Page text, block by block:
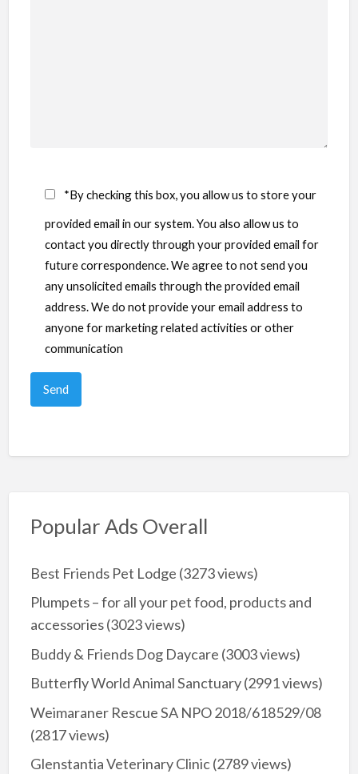
*By checking this box, you allow us to store your
provided email in our system. You also allow us to
contact you directly through your provided email for
future correspondence. We agree to not send you
any unsolicited emails through the provided email
address. We do not provide your email address to
anyone for marketing related activities or other
communication
Popular Ads Overall
Best Friends Pet Lodge (3273 views)
Plumpets – for all your pet food, products and
accessories(3023 views)
Buddy & Friends Dog Daycare (3003 views)
Butterfly World Animal Sanctuary(2991 views)
Weimaraner Rescue SA NPO 2018/618529/08
(2817 views)
Glenstantia Veterinary Clinic(2789 views)